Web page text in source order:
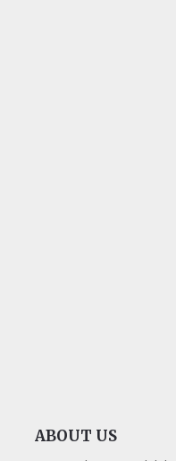
ABOUT US